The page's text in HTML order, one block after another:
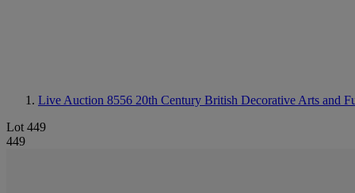
Live Auction 8556 20th Century British Decorative Arts and
Lot 449
449